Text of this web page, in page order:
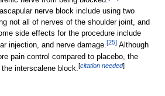
nerve block include using two
not all of nerves of the shoulder joint, and
side effects for the procedure include
injection, and nerve damage.[25]Although
pain control compared to placebo, the
interscalene block.[citation needed]